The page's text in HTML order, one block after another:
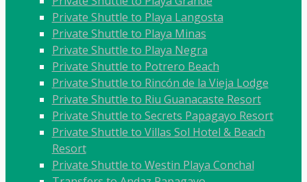
Private Shuttle to Playa Langosta
Private Shuttle to Playa Minas
Private Shuttle to Playa Negra
Private Shuttle to Potrero Beach
Private Shuttle to Rincón de la Vieja Lodge
Private Shuttle to Riu Guanacaste Resort
Private Shuttle to Secrets Papagayo Resort
Private Shuttle to Villas Sol Hotel & Beach
Resort
Private Shuttle to Westin Playa Conchal